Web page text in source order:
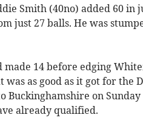
Smith (40no) added 60 in
just 27 balls. He was
made 14 before edging
as good as it got for the
on Sunday
already qualified.